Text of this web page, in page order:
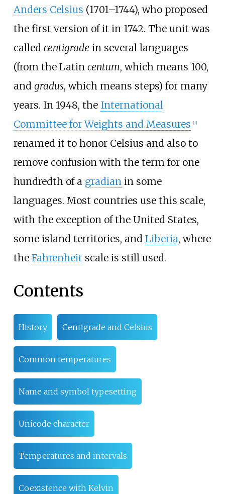
Anders Celsius (1701–1744), who proposed
the first version of it in 1742. The unit was
called centigrade in several languages
(from the Latin centum, which means 100,
and gradus, which means steps) for many
years. In 1948, the International
Committee for Weights and Measures
[3]
renamed it to honor Celsius and also to
remove confusion with the term for one
hundredth of a gradianin some
languages. Most countries use this scale,
with the exception of the United States,
some island territories, and Liberia, where
the Fahrenheit scale is still used.
Contents
History Centigrade and Celsius
Common temperatures
Name and symbol typesetting
Unicode character
Temperatures and intervals
Coexistence with Kelvin